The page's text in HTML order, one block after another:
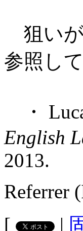
狙いが
参照し
・
English
2013.
Referrer
[
|